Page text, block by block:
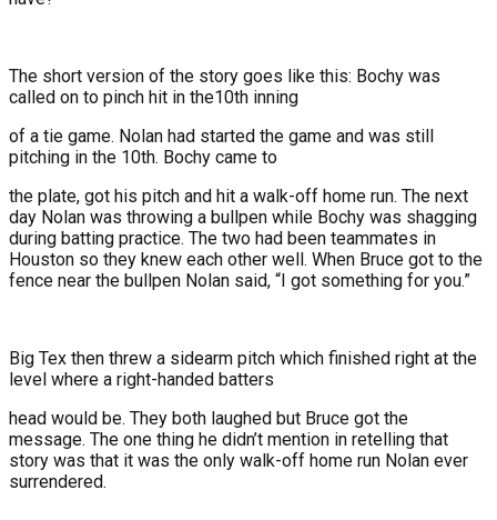
The short version of the story goes like this: Bochy was
called on to pinch hit in the10th inning
of a tie game. Nolan had started the game and was still
pitching in the 10th. Bochy came to
the plate, got his pitch and hit a walk-off home run. The next
day Nolan was throwing a bullpen while Bochy was shagging
during batting practice. The two had been teammates in
Houston so they knew each other well. When Bruce got to the
fence near the bullpen Nolan said, “I got something for you.”
Big Tex then threw a sidearm pitch which finished right at the
level where a right-handed batters
head would be. They both laughed but Bruce got the
message. The one thing he didn’t mention in retelling that
story was that it was the only walk-off home run Nolan ever
surrendered.